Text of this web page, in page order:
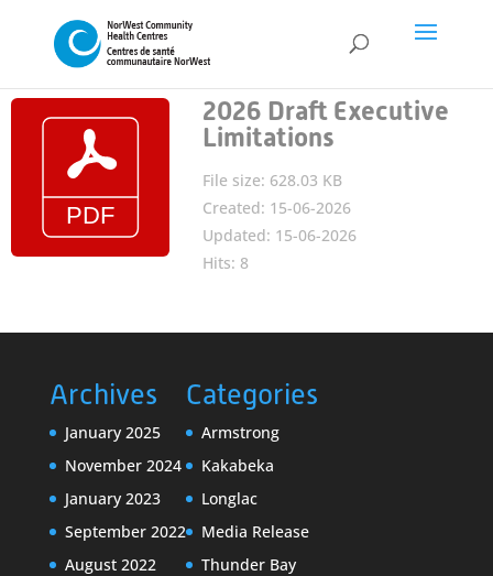
2026 Draft Executive
Limitations
File size: 628.03 KB
Created: 15-06-2026
Updated: 15-06-2026
Hits: 8
Archives
January 2025
November 2024
January 2023
September 2022
August 2022
Categories
Armstrong
Kakabeka
Longlac
Media Release
Thunder Bay